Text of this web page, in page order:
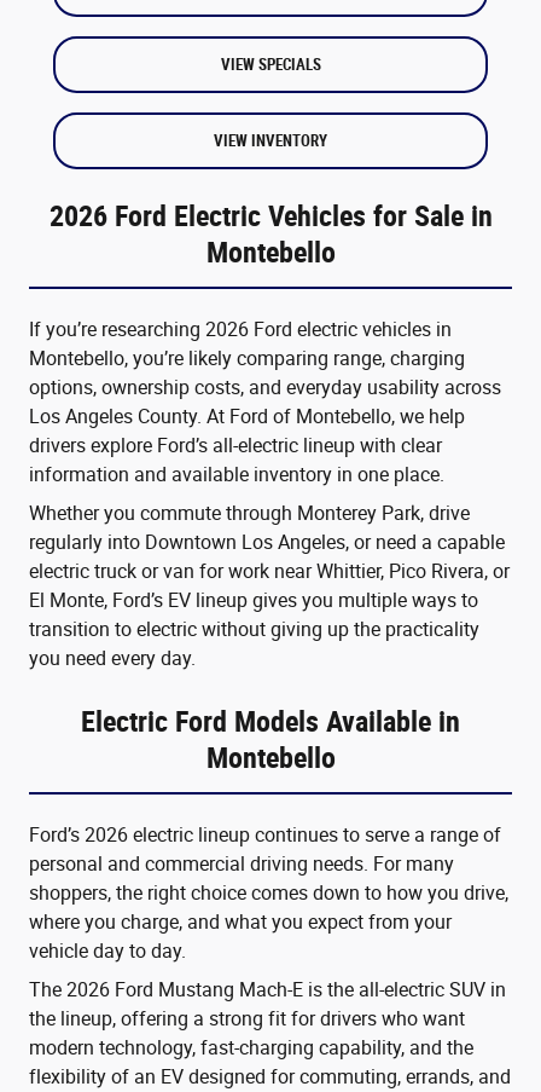
VIEW SPECIALS
VIEW INVENTORY
2026 Ford Electric Vehicles for Sale in
Montebello
If you’re researching 2026 Ford electric vehicles in
Montebello, you’re likely comparing range, charging
options, ownership costs, and everyday usability across
Los Angeles County. At Ford of Montebello, we help
drivers explore Ford’s all-electric lineup with clear
information and available inventory in one place.
Whether you commute through Monterey Park, drive
regularly into Downtown Los Angeles, or need a capable
electric truck or van for work near Whittier, Pico Rivera, or
El Monte, Ford’s EV lineup gives you multiple ways to
transition to electric without giving up the practicality
you need every day.
Electric Ford Models Available in
Montebello
Ford’s 2026 electric lineup continues to serve a range of
personal and commercial driving needs. For many
shoppers, the right choice comes down to how you drive,
where you charge, and what you expect from your
vehicle day to day.
The 2026 Ford Mustang Mach-E is the all-electric SUV in
the lineup, offering a strong fit for drivers who want
modern technology, fast-charging capability, and the
flexibility of an EV designed for commuting, errands, and